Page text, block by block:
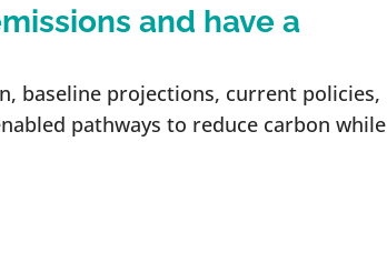
and have a
baseline projections, current policies,
pathways to reduce carbon while